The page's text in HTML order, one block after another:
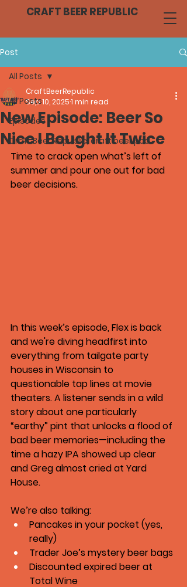
CRAFT BEER REPUBLIC
Post
All Posts
Episodes
Craft Beer Republic, craft beer pod
All Posts
New Episode: Beer So
Nice I Bought It Twice
CraftBeerRepublic
Sep 10, 20251 min read
Time to crack open what’s left of
summer and pour one out for bad
beer decisions.
In this week’s episode, Flex is back
and we're diving headfirst into
everything from tailgate party
houses in Wisconsin to
questionable tap lines at movie
theaters. A listener sends in a wild
story about one particularly
“earthy” pint that unlocks a flood of
bad beer memories—including the
time a hazy IPA showed up clear
and Greg almost cried at Yard
House.
We’re also talking:
Pancakes in your pocket (yes,
really)
Trader Joe’s mystery beer bags
Discounted expired beer at
Total Wine